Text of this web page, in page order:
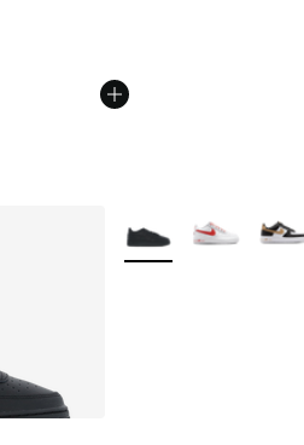
More Colors Available